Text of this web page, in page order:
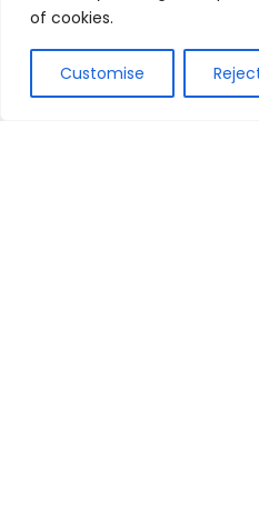
of cookies.
Customise